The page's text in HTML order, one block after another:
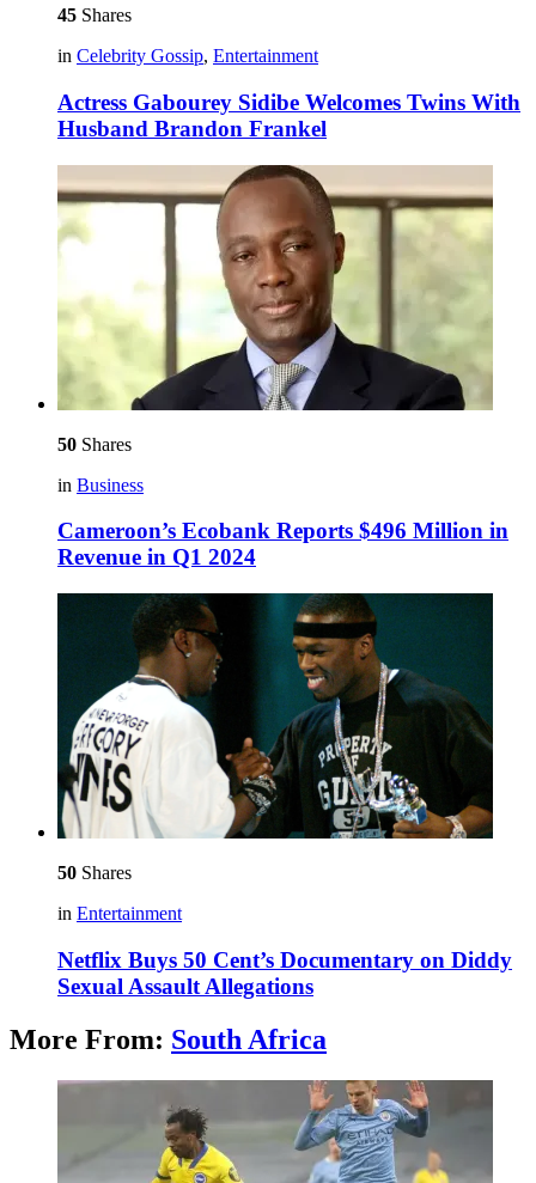
45 Shares
in Celebrity Gossip, Entertainment
Actress Gabourey Sidibe Welcomes Twins With
Husband Brandon Frankel
50 Shares
in Business
Cameroon’s Ecobank Reports $496 Million in
Revenue in Q1 2024
50 Shares
in Entertainment
Netflix Buys 50 Cent’s Documentary on Diddy
Sexual Assault Allegations
More From: South Africa